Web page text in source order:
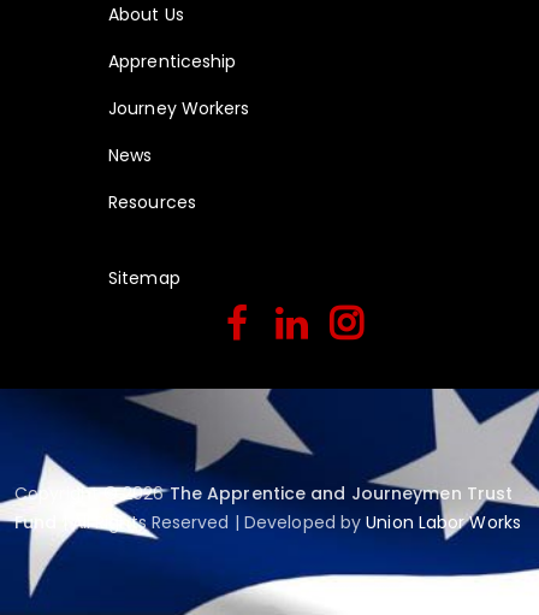
About Us
Apprenticeship
Journey Workers
News
Resources
Sitemap
Copyright © 2026The Apprentice and Journeymen Trust
Fund
| All Rights Reserved | Developed byUnion Labor Works